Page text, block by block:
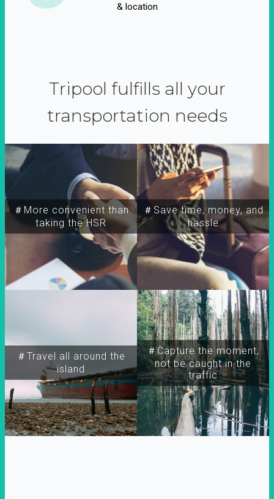
& location
Tripool fulfills all your
transportation needs
＃More convenient than
taking the HSR
＃Travel all around the
island
＃Capture the moment,
not be caught in the
traffic
＃Save time, money, and
hassle